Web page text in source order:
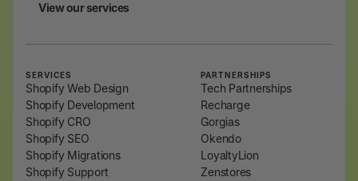
View our services
SERVICES
Shopify Web Design
Shopify Development
Shopify CRO
Shopify SEO
Shopify Migrations
Shopify Support
PARTNERSHIPS
Tech Partnerships
Recharge
Gorgias
Okendo
LoyaltyLion
Zenstores